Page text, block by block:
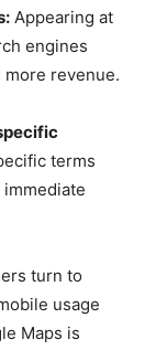
Appearing at
engines
more revenue.
terms
turn to
usage
Maps is